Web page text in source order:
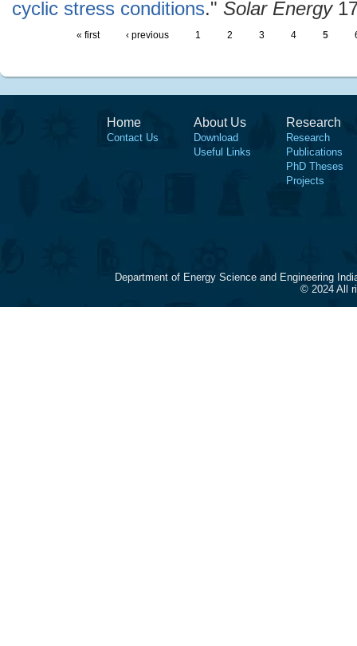
cyclic stress conditions." Solar Energy
« first ‹ previous 1 2 3 4 5
Home
Contact Us
About Us
Download
Useful Links
Research
Research
Publications
PhD Theses
Projects
Department of Energy Science and Engineering
© 2024 All